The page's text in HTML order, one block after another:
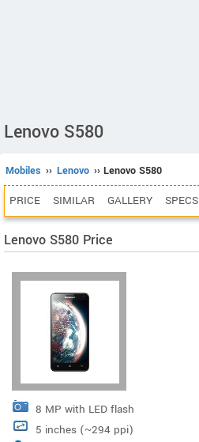
Lenovo S580
Mobiles ›› Lenovo ›› Lenovo S580
PRICE SIMILAR GALLERY SPECS
Lenovo S580 Price
8 MP with LED flash
5 inches (~294 ppi)